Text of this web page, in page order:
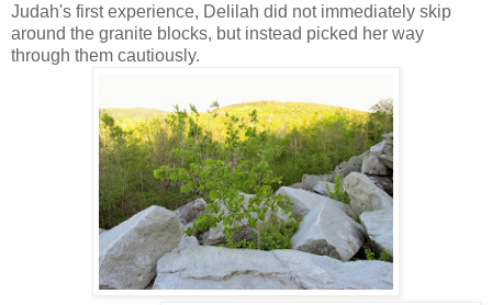
Judah's first experience, Delilah did not immediately skip
around the granite blocks, but instead picked her way
through them cautiously.